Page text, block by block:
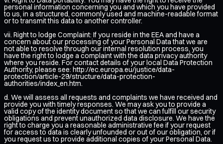
personal information concerning you and which you have provided
to us, in a structured, commonly used and machine-readable format
or to transmit this data to another controller.
vii. Right to lodge Complaint: If you reside in the EEA and have a
concern about our processing of your Personal Data that we are
not able to resolve through our internal resolution process, you
have the right to lodge a complaint with the data privacy authority
where you reside. For contact details of your local Data Protection
Authority, please see: http://ec.europa.eu/justice/data-
protection/article-29/structure/data-protection-
authorities/index_en.htm.
d. We will assess all requests and complaints we have received and
provide you with timely responses. We may ask you to provide a
valid copy of the identity document so that we can fulfill our security
obligations and prevent unauthorized data disclosure. We have the
right to charge you a reasonable administrative fee if your request
for access to data is clearly unfounded or out of our obligation, or if
you request us to provide additional copies of your Personal Data.